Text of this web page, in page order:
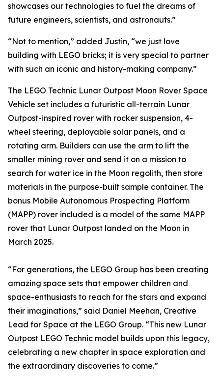
showcases our technologies to fuel the dreams of
future engineers, scientists, and astronauts.”
“Not to mention,” added Justin, “we just love
building with LEGO bricks; it is very special to partner
with such an iconic and history-making company.”
The LEGO Technic Lunar Outpost Moon Rover Space
Vehicle set includes a futuristic all-terrain Lunar
Outpost-inspired rover with rocker suspension, 4-
wheel steering, deployable solar panels, and a
rotating arm. Builders can use the arm to lift the
smaller mining rover and send it on a mission to
search for water ice in the Moon regolith, then store
materials in the purpose-built sample container. The
bonus Mobile Autonomous Prospecting Platform
(MAPP) rover included is a model of the same MAPP
rover that Lunar Outpost landed on the Moon in
March 2025.
“For generations, the LEGO Group has been creating
amazing space sets that empower children and
space-enthusiasts to reach for the stars and expand
their imaginations,” said Daniel Meehan, Creative
Lead for Space at the LEGO Group. “This new Lunar
Outpost LEGO Technic model builds upon this legacy,
celebrating a new chapter in space exploration and
the extraordinary discoveries to come.”